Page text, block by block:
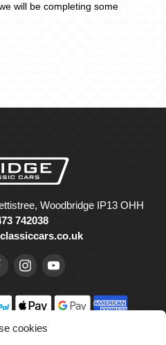
cookies
will be completing some
Woodbridge IP13 OHH
742038